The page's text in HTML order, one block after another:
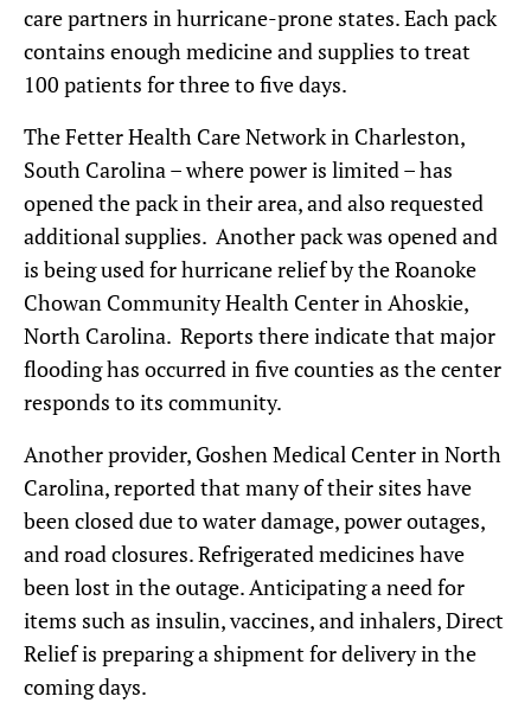
care partners in hurricane-prone states. Each pack
contains enough medicine and supplies to treat
100 patients for three to five days.
The Fetter Health Care Network in Charleston,
South Carolina – where power is limited – has
opened the pack in their area, and also requested
additional supplies. Another pack was opened and
is being used for hurricane relief by the Roanoke
Chowan Community Health Center in Ahoskie,
North Carolina. Reports there indicate that major
flooding has occurred in five counties as the center
responds to its community.
Another provider, Goshen Medical Center in North
Carolina, reported that many of their sites have
been closed due to water damage, power outages,
and road closures. Refrigerated medicines have
been lost in the outage. Anticipating a need for
items such as insulin, vaccines, and inhalers, Direct
Relief is preparing a shipment for delivery in the
coming days.